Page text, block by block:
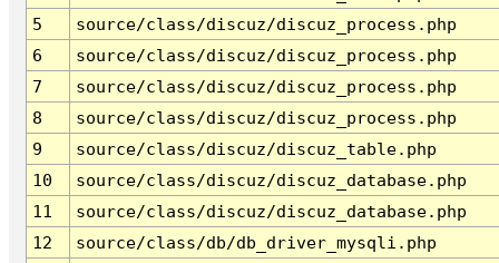
5
source/class/discuz/discuz_process.php
6
source/class/discuz/discuz_process.php
7
source/class/discuz/discuz_process.php
8
source/class/discuz/discuz_process.php
9
source/class/discuz/discuz_table.php
10
source/class/discuz/discuz_database.php
11
source/class/discuz/discuz_database.php
12
source/class/db/db_driver_mysqli.php